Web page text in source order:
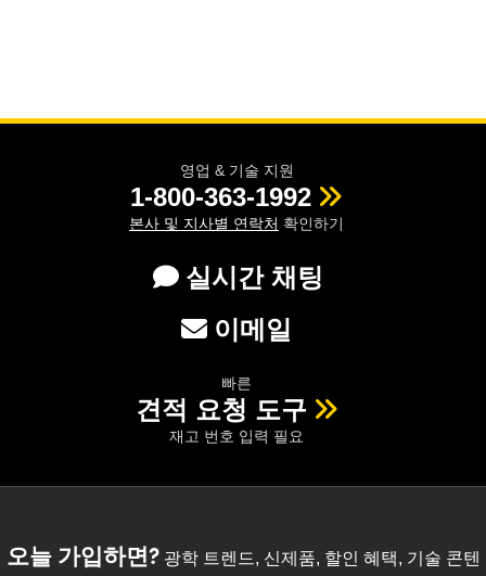
영업 & 기술 지원
1-800-363-1992
본사 및 지사별 연락처 확인하기
실시간 채팅
이메일
빠른
견적 요청 도구
재고 번호 입력 필요
오늘 가입하면?광학 트렌드, 신제품, 할인 혜택, 기술 콘텐